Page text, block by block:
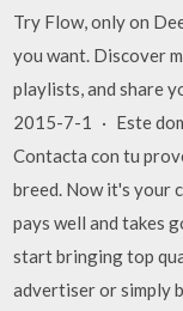
Try Flow, only on
you want. Discover
playlists, and share
2015-7-1 · Este
Contacta con tu
breed. Now it's your
pays well and takes
start bringing top
advertiser or simply